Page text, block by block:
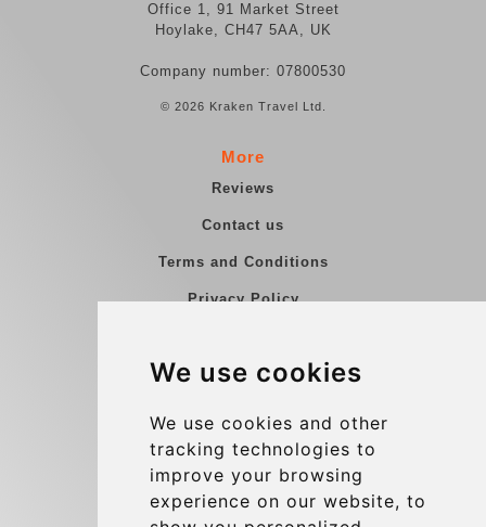
We use cookies
We use cookies and other
tracking technologies to
improve your browsing
experience on our website, to
Office 1, 91 Market Street
Hoylake, CH47 5AA, UK
Company number: 07800530
© 2026 Kraken Travel Ltd.
More
Reviews
Contact us
Terms and Conditions
Privacy Policy
Group transfers
Contact
info@charleroiexpress.be